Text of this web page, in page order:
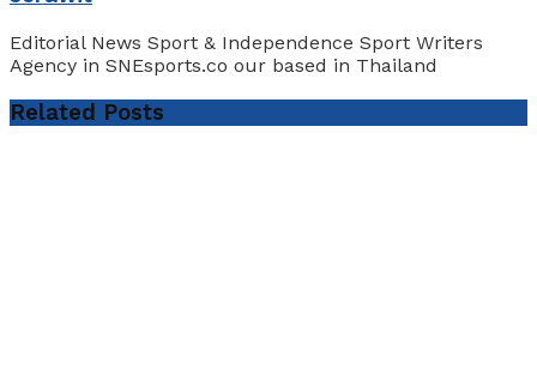
Editorial News Sport & Independence Sport Writers
Agency in SNEsports.co our based in Thailand
Related Posts